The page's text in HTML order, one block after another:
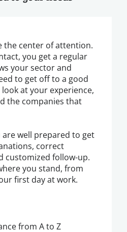
the center of attention.
you get a regular
your sector and
to get off to a good
at your experience,
the companies that
are well prepared to get
correct
customized follow-up.
you stand, from
first day at work.
from A to Z